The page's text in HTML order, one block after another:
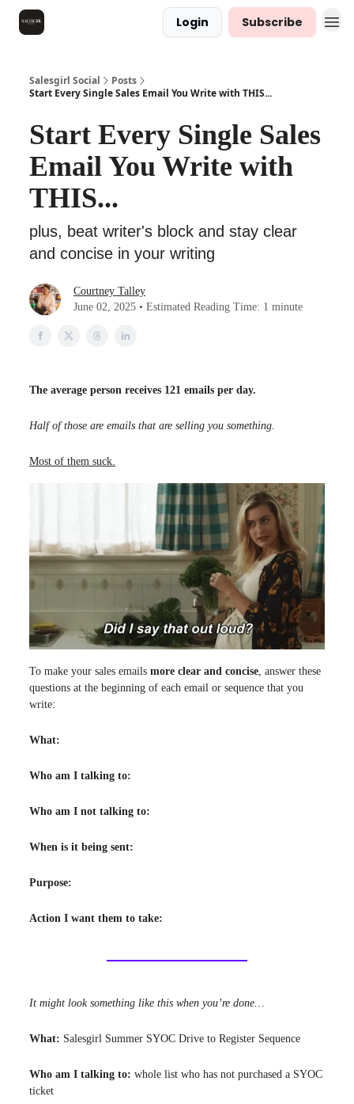
Login Subscribe
Salesgirl Social
Posts
Start Every Single Sales Email You Write with THIS...
Start Every Single Sales
Email You Write with
THIS...
plus, beat writer's block and stay clear
and concise in your writing
Courtney Talley
June 02, 2025 • Estimated Reading Time: 1 minute
The average person receives 121 emails per day.
Half of those are emails that are selling you something.
Most of them suck.
To make your sales emails more clear and concise, answer these
questions at the beginning of each email or sequence that you
write:
What:
Who am I talking to:
Who am I not talking to:
When is it being sent:
Purpose:
Action I want them to take:
It might look something like this when you’re done…
What: Salesgirl Summer SYOC Drive to Register Sequence
Who am I talking to: whole list who has not purchased a SYOC
ticket